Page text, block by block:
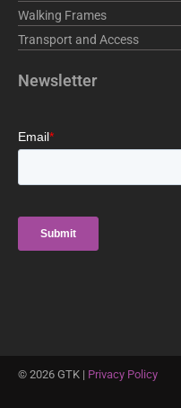
Walking Frames
Transport and Access
Newsletter
© 2026 GTK | Privacy Policy